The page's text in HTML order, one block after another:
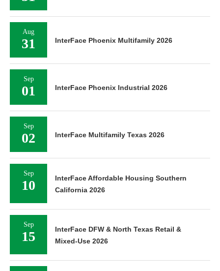
Aug
31 InterFace Phoenix Multifamily 2026
Sep
01 InterFace Phoenix Industrial 2026
Sep
02 InterFace Multifamily Texas 2026
Sep
10
InterFace Affordable Housing Southern
California 2026
Sep
15
InterFace DFW & North Texas Retail &
Mixed-Use 2026